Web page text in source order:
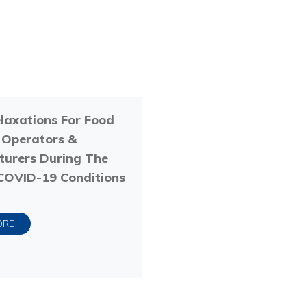
For Food
Operators &
During The
19 Conditions